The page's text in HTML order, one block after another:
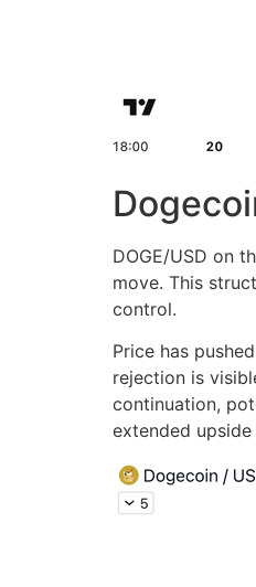
DOGE/USD on
move. This
control.
Price has
rejection is
continuation,
extended